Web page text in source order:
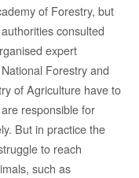
of Forestry, but
consulted
expert
Forestry and
of Agriculture have to
responsible for
But in practice the
to reach
such as